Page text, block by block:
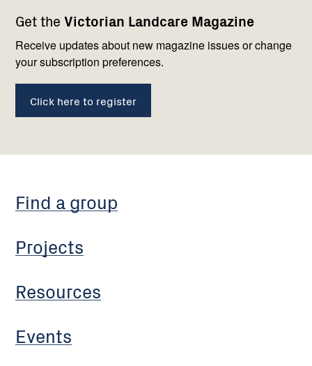
Get the Victorian Landcare Magazine
Receive updates about new magazine issues or change
your subscription preferences.
Click here to register
navigation
Find a group
Projects
Resources
Events
with
us